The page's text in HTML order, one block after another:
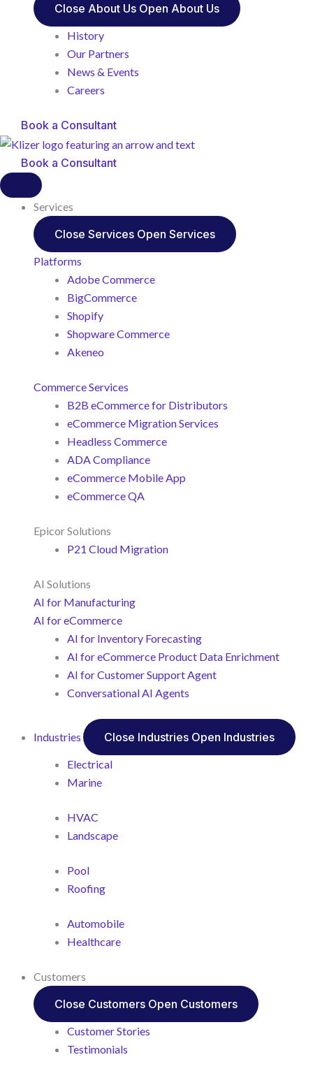
Close About Us Open About Us
History
Our Partners
News & Events
Careers
Book a Consultant
Book a Consultant
Services
Close Services Open Services
Platforms
Adobe Commerce
BigCommerce
Shopify
Shopware Commerce
Akeneo
Commerce Services
B2B eCommerce for Distributors
eCommerce Migration Services
Headless Commerce
ADA Compliance
eCommerce Mobile App
eCommerce QA
Epicor Solutions
P21 Cloud Migration
AI Solutions
AI for Manufacturing
AI for eCommerce
AI for Inventory Forecasting
AI for eCommerce Product Data Enrichment
AI for Customer Support Agent
Conversational AI Agents
Industries Close Industries Open Industries
Electrical
Marine
HVAC
Landscape
Pool
Roofing
Automobile
Healthcare
Customers
Close Customers Open Customers
Customer Stories
Testimonials